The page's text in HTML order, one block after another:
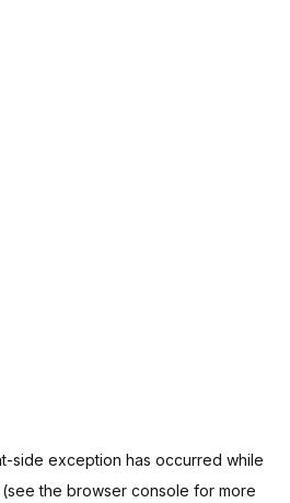
-side exception has occurred while
(see the browser console for more